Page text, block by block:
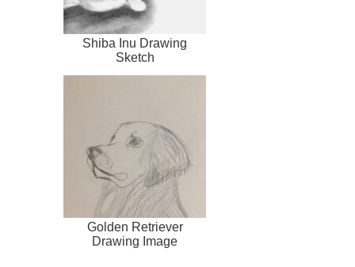
Shiba Inu Drawing
Sketch
Golden Retriever
Drawing Image